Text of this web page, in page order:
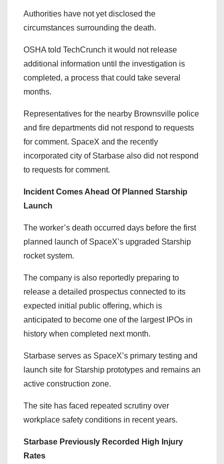
Authorities have not yet disclosed the
circumstances surrounding the death.
OSHA told TechCrunch it would not release
additional information until the investigation is
completed, a process that could take several
months.
Representatives for the nearby Brownsville police
and fire departments did not respond to requests
for comment. SpaceX and the recently
incorporated city of Starbase also did not respond
to requests for comment.
Incident Comes Ahead Of Planned Starship
Launch
The worker’s death occurred days before the first
planned launch of SpaceX’s upgraded Starship
rocket system.
The company is also reportedly preparing to
release a detailed prospectus connected to its
expected initial public offering, which is
anticipated to become one of the largest IPOs in
history when completed next month.
Starbase serves as SpaceX’s primary testing and
launch site for Starship prototypes and remains an
active construction zone.
The site has faced repeated scrutiny over
workplace safety conditions in recent years.
Starbase Previously Recorded High Injury
Rates